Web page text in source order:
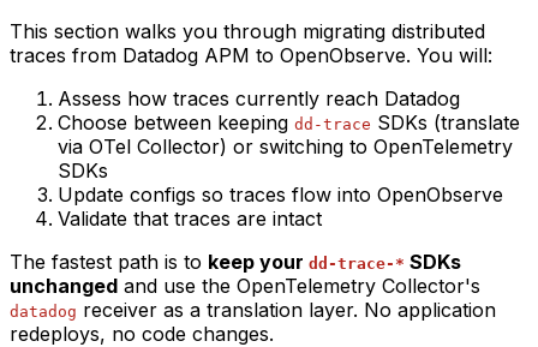
This section walks you through migrating distributed
traces from Datadog APM to OpenObserve. You will:
Assess how traces currently reach Datadog
Choose between keeping dd-trace SDKs (translate
via OTel Collector) or switching to OpenTelemetry
SDKs
Update configs so traces flow into OpenObserve
Validate that traces are intact
The fastest path is to keep your dd-trace-* SDKs
unchanged and use the OpenTelemetry Collector's
datadog receiver as a translation layer. No application
redeploys, no code changes.